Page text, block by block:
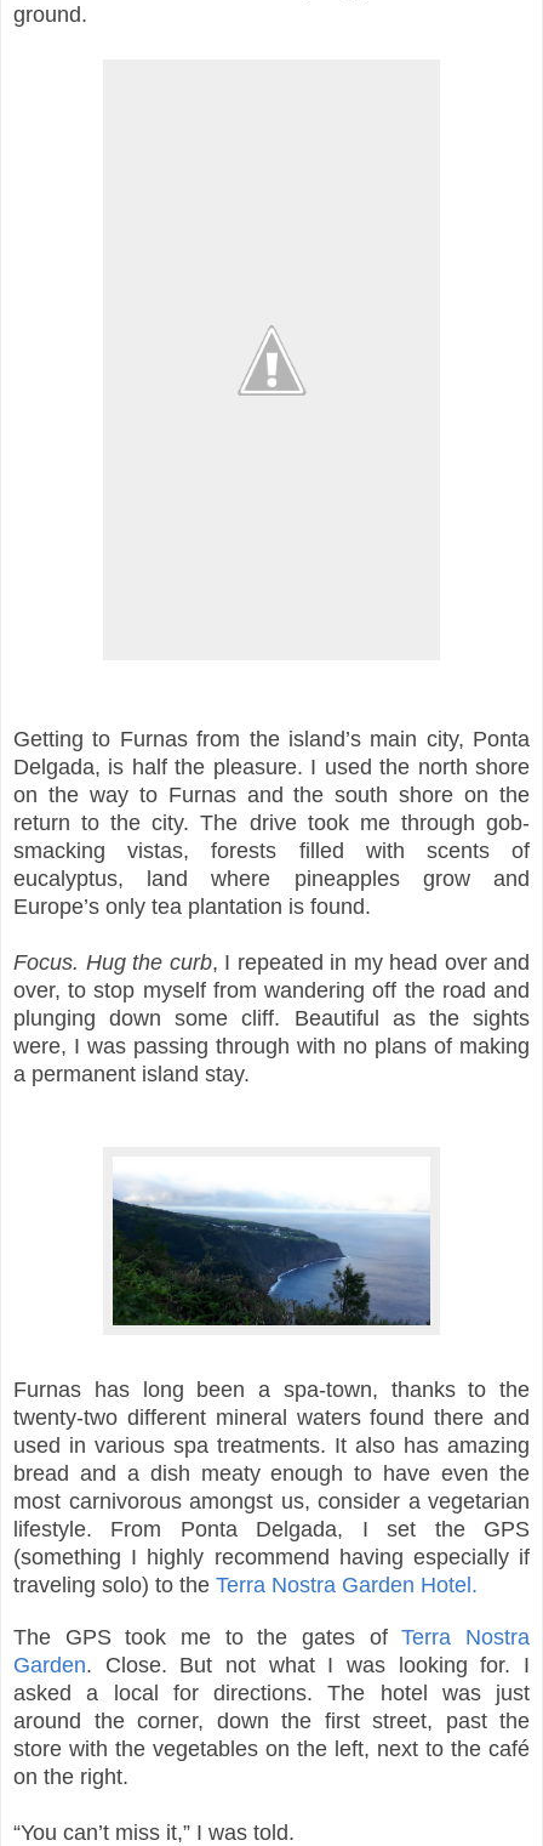
ground.
Getting to Furnas from the island’s main city, Ponta
Delgada, is half the pleasure. I used the north shore
on the way to Furnas and the south shore on the
return to the city. The drive took me through gob-
smacking vistas, forests filled with scents of
eucalyptus, land where pineapples grow and
Europe’s only tea plantation is found.
Focus. Hug the curb, I repeated in my head over and
over, to stop myself from wandering off the road and
plunging down some cliff. Beautiful as the sights
were, I was passing through with no plans of making
a permanent island stay.
Furnas has long been a spa-town, thanks to the
twenty-two different mineral waters found there and
used in various spa treatments. It also has amazing
bread and a dish meaty enough to have even the
most carnivorous amongst us, consider a vegetarian
lifestyle. From Ponta Delgada, I set the GPS
(something I highly recommend having especially if
traveling solo) to the Terra Nostra Garden Hotel.
The GPS took me to the gates ofTerra Nostra
Garden. Close. But not what I was looking for. I
asked a local for directions. The hotel was just
around the corner, down the first street, past the
store with the vegetables on the left, next to the café
on the right.
“You can’t miss it,” I was told.